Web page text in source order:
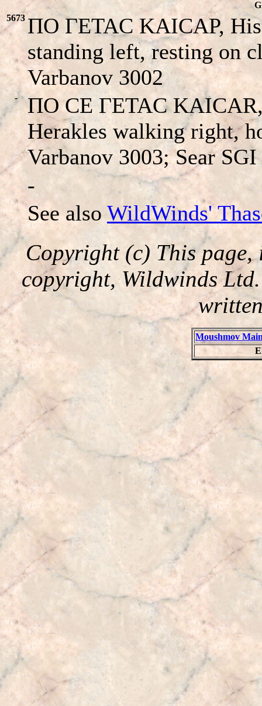
5673 ΠO ΓETAC KAICAΡ,
standing left, resting on
Varbanov 3002
-
ΠO CE ΓETAC
Herakles walking right,
Varbanov 3003; Sear
-
See also WildWinds'
Copyright (c) This
copyright, Wildwinds
Moushmov